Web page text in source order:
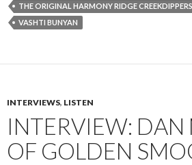
THE ORIGINAL HARMONY RIDGE CREEKDIPPERS
VASHTI BUNYAN
INTERVIEWS, LISTEN
INTERVIEW: DAN
OF GOLDEN